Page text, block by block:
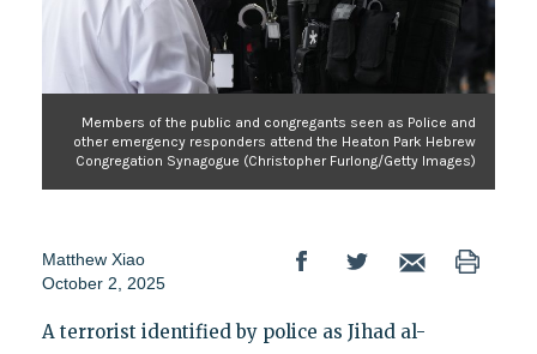
Members of the public and congregants seen as Police and
other emergency responders attend the Heaton Park Hebrew
Congregation Synagogue (Christopher Furlong/Getty Images)
Matthew Xiao
October 2, 2025
A terrorist identified by police as Jihad al-